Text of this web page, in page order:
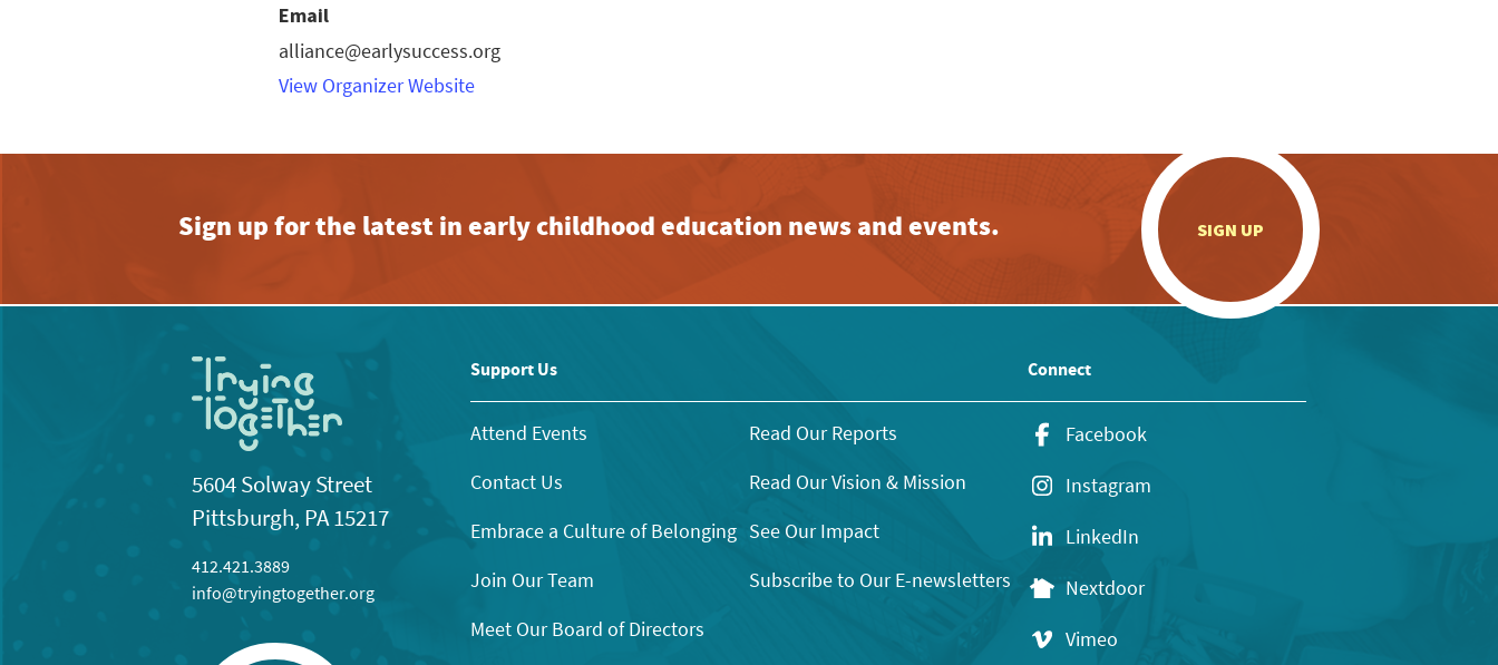
Email
alliance@earlysuccess.org
View Organizer Website
Sign up for the latest in early childhood education news and events. SIGN UP
5604 Solway Street
Pittsburgh, PA 15217
412.421.3889
info@tryingtogether.org
Support Us
Attend Events
Contact Us
Embrace a Culture of Belonging
Join Our Team
Meet Our Board of Directors
Read Our Reports
Read Our Vision & Mission
See Our Impact
Subscribe to Our E-newsletters
Connect
Facebook
Instagram
LinkedIn
Nextdoor
Vimeo